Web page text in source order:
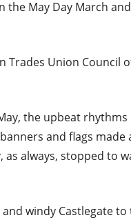
May Day March
Trades Union Council
the upbeat rhythms
and flags made
as always, stopped to
windy Castlegate